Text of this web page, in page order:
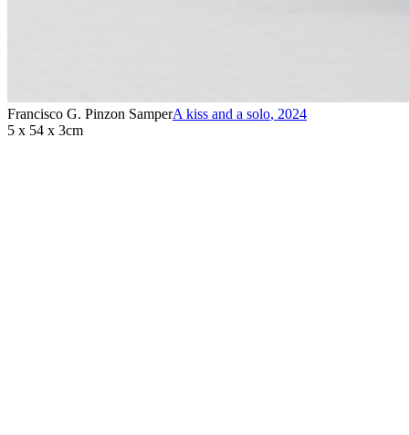
Francisco G. Pinzon SamperA kiss and a solo, 2024
5 x 54 x 3cm